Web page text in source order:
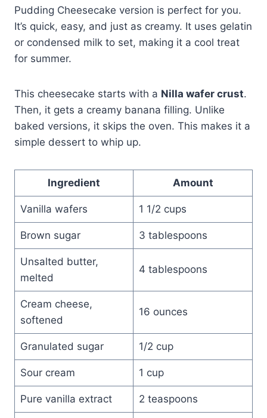
Pudding Cheesecake version is perfect for you.
It’s quick, easy, and just as creamy. It uses gelatin
or condensed milk to set, making it a cool treat
for summer.
This cheesecake starts with a Nilla wafer crust.
Then, it gets a creamy banana filling. Unlike
baked versions, it skips the oven. This makes it a
simple dessert to whip up.
Ingredient Amount
Vanilla wafers 1 1/2 cups
Brown sugar 3 tablespoons
Unsalted butter,
melted
4 tablespoons
Cream cheese,
softened
16 ounces
Granulated sugar 1/2 cup
Sour cream 1 cup
Pure vanilla extract 2 teaspoons